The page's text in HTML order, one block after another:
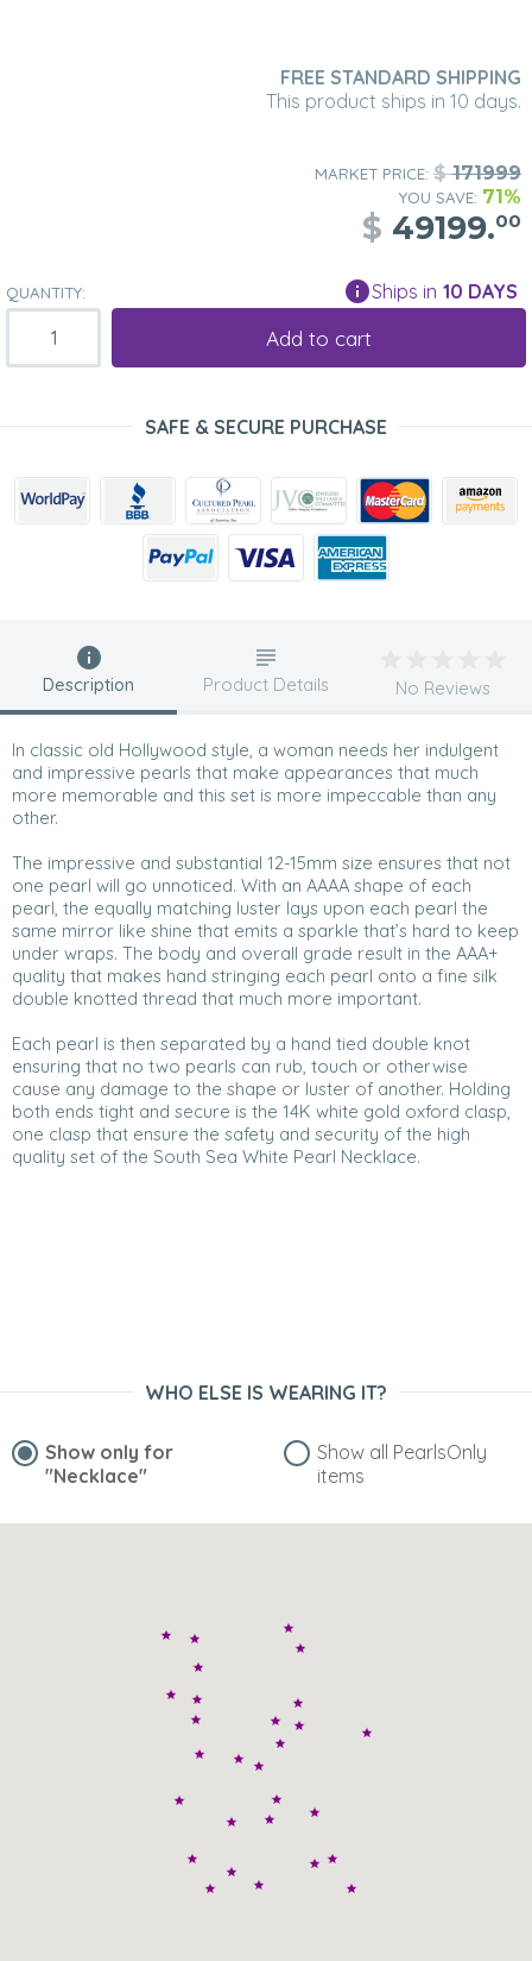
FREE STANDARD SHIPPING
This product ships in 10 days.
MARKET PRICE: $171999
YOU SAVE: 71%
$ 49199.00
QUANTITY: Ships in 10 DAYS
Add to cart
SAFE & SECURE PURCHASE
Description
In classic old Hollywood style, a woman needs her indulgent
and impressive pearls that make appearances that much
more memorable and this set is more impeccable than any
other.
The impressive and substantial 12-15mm size ensures that not
one pearl will go unnoticed. With an AAAA shape of each
pearl, the equally matching luster lays upon each pearl the
same mirror like shine that emits a sparkle that’s hard to keep
under wraps. The body and overall grade result in the AAA+
quality that makes hand stringing each pearl onto a fine silk
double knotted thread that much more important.
Each pearl is then separated by a hand tied double knot
ensuring that no two pearls can rub, touch or otherwise
cause any damage to the shape or luster of another. Holding
both ends tight and secure is the 14K white gold oxford clasp,
one clasp that ensure the safety and security of the high
quality set of the South Sea White Pearl Necklace.
Product Details No Reviews
WHO ELSE IS WEARING IT?
Show only for
"Necklace"
Show all PearlsOnly
items